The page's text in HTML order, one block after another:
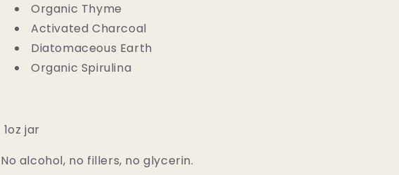
Organic Thyme
Activated Charcoal
Diatomaceous Earth
Organic Spirulina
1oz jar
No alcohol, no fillers, no glycerin.